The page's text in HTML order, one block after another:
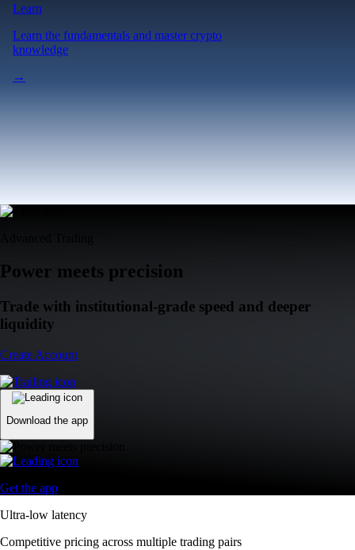
Learn
Learn the fundamentals and master crypto
knowledge
→
Power meets precision
Trade with institutional-grade speed and deeper
liquidity
Create Account
Download the app
Get the app
Ultra-low latency
Competitive pricing across multiple trading pairs